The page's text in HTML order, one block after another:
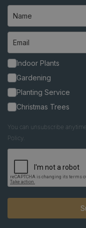
Indoor Plants
Gardening
Planting Service
Christmas Trees
You can unsubscribe
Policy.